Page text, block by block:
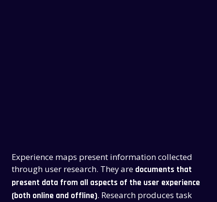
Experience maps present information collected
through user research. They are documents that
present data from all aspects of the user experience
(both online and offline). Research produces task